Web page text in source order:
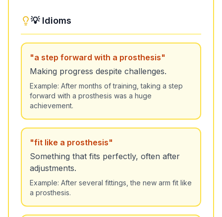
💡 Idioms
"a step forward with a prosthesis"
Making progress despite challenges.
Example: After months of training, taking a step
forward with a prosthesis was a huge
achievement.
"fit like a prosthesis"
Something that fits perfectly, often after
adjustments.
Example: After several fittings, the new arm fit like
a prosthesis.